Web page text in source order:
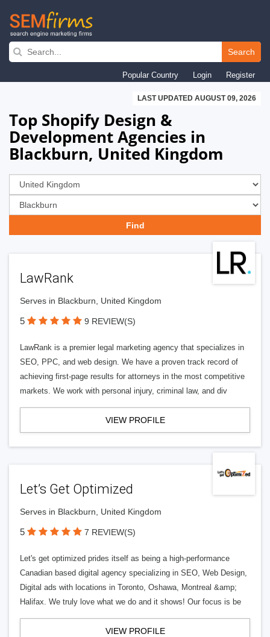
Skip
navigation
Search
Popular Country Login Register
LAST UPDATED AUGUST 09, 2026
Top Shopify Design &
Development Agencies in
Blackburn, United Kingdom
LawRank
Serves in Blackburn, United Kingdom
5 9 REVIEW(S)
LawRank is a premier legal marketing agency that specializes in
SEO, PPC, and web design. We have a proven track record of
achieving first-page results for attorneys in the most competitive
markets. We work with personal injury, criminal law, and div
VIEW PROFILE
Let’s Get Optimized
Serves in Blackburn, United Kingdom
5 7 REVIEW(S)
Let's get optimized prides itself as being a high-performance
Canadian based digital agency specializing in SEO, Web Design,
Digital ads with locations in Toronto, Oshawa, Montreal &amp;
Halifax. We truly love what we do and it shows! Our focus is be
VIEW PROFILE